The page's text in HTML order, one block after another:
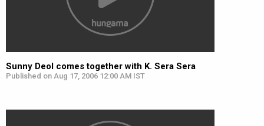
Sunny Deol comes together with K. Sera Sera
Published on Aug 17, 2006 12:00 AM IST